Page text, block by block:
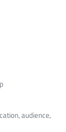
audience,